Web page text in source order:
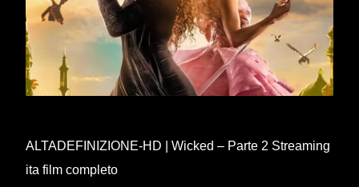
ALTADEFINIZIONE-HD | Wicked – Parte 2 Streaming
ita film completo